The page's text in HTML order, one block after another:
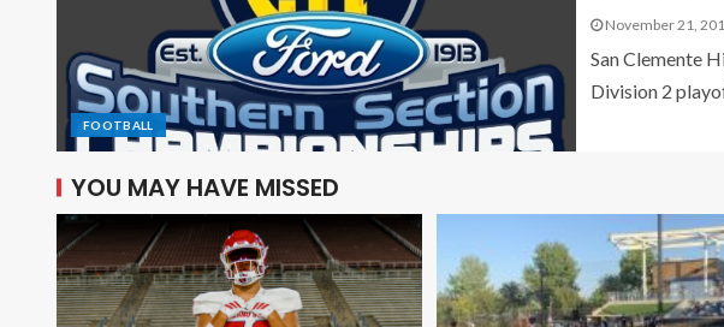
FOOTBALL
November 21,
San Clemente
Division 2
YOU MAY HAVE MISSED